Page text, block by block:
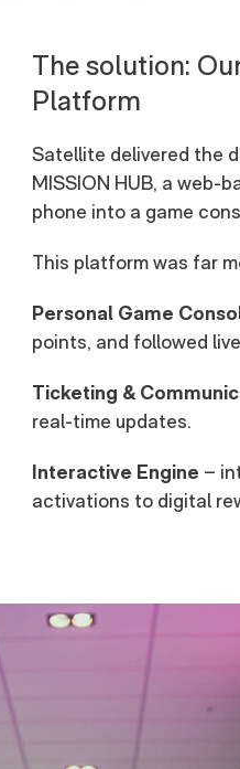
The solution:
Platform
Satellite delivered the
MISSION HUB, a web-
phone into a game
This platform was far
Personal Game
points, and followed
Ticketing &
real-time updates.
Interactive Engine –
activations to digital